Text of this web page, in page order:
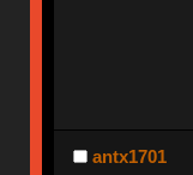
antx1701